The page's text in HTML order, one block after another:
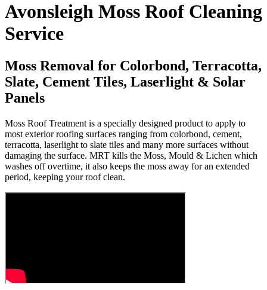
Avonsleigh Moss Roof Cleaning
Service
Moss Removal for Colorbond, Terracotta,
Slate, Cement Tiles, Laserlight & Solar
Panels
Moss Roof Treatment is a specially designed product to apply to
most exterior roofing surfaces ranging from colorbond, cement,
terracotta, laserlight to slate tiles and many more surfaces without
damaging the surface. MRT kills the Moss, Mould & Lichen which
washes off overtime, it also keeps the moss away for an extended
period, keeping your roof clean.